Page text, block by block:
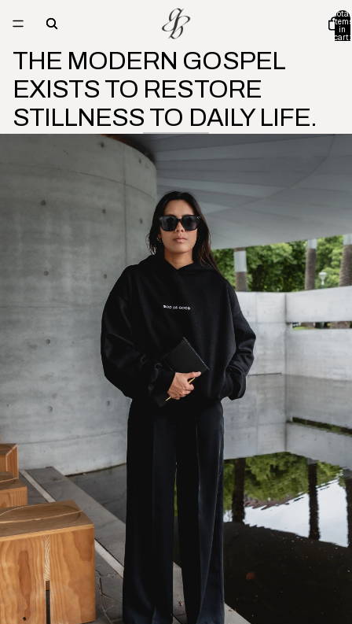
Total
items
in
cart:
THE MODERN GOSPEL
EXISTS TO RESTORE
STILLNESS TO DAILY LIFE.